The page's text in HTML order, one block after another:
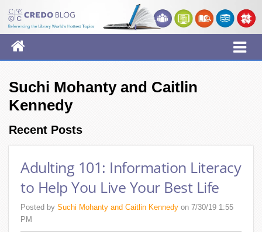
Suchi Mohanty and Caitlin
Kennedy
Recent Posts
Adulting 101: Information Literacy
to Help You Live Your Best Life
Posted by Suchi Mohanty and Caitlin Kennedy on 7/30/19 1:55
PM